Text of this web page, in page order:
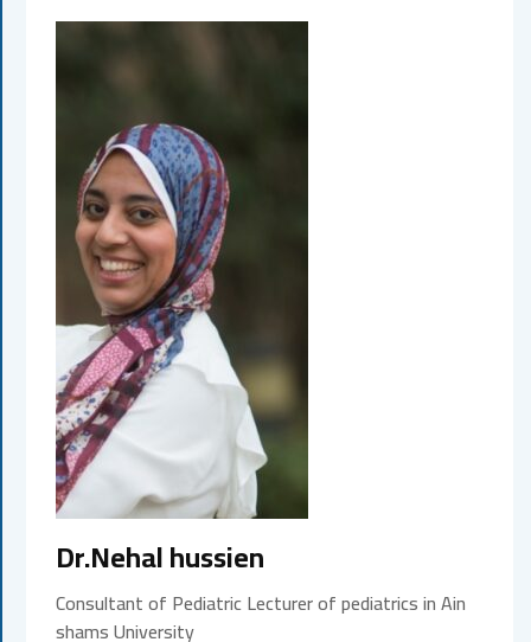
Dr.Nehal hussien
Consultant of Pediatric Lecturer of pediatrics in Ain
shams University